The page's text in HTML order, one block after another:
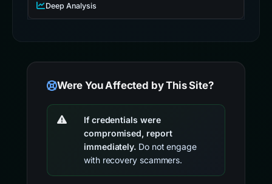
Deep Analysis
Were You Affected by This Site?
If credentials were
compromised, report
immediately. Do not engage
with recovery scammers.